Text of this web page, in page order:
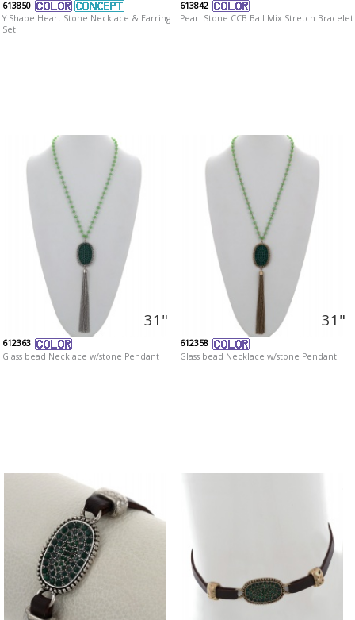
613850
Y Shape Heart Stone Necklace & Earring
Set
613842
Pearl Stone CCB Ball Mix Stretch Bracelet
31"
612363
Glass bead Necklace w/stone Pendant
31"
612358
Glass bead Necklace w/stone Pendant